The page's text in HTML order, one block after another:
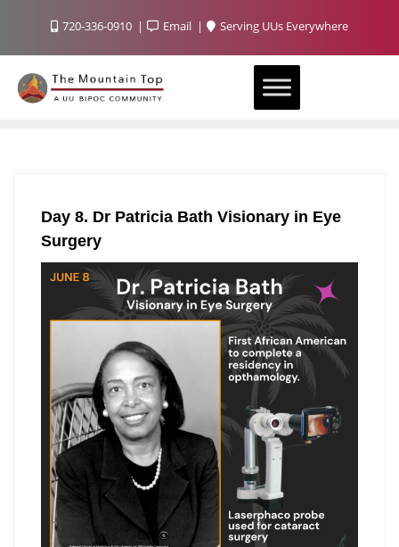
720-336-0910 Email Serving UUs Everywhere
Day 8. Dr Patricia Bath Visionary in Eye
Surgery